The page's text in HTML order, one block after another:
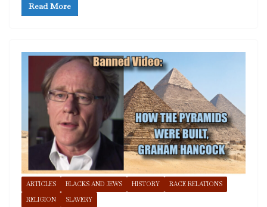
Read More
ARTICLES BLACKS AND JEWS HISTORY
RACE RELATIONS
RELIGION
SLAVERY